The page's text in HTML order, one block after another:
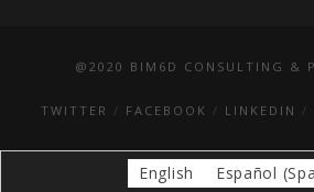
@2020 BIM6D CONSULTING &
TWITTER FACEBOOK LINKEDIN
English Español (